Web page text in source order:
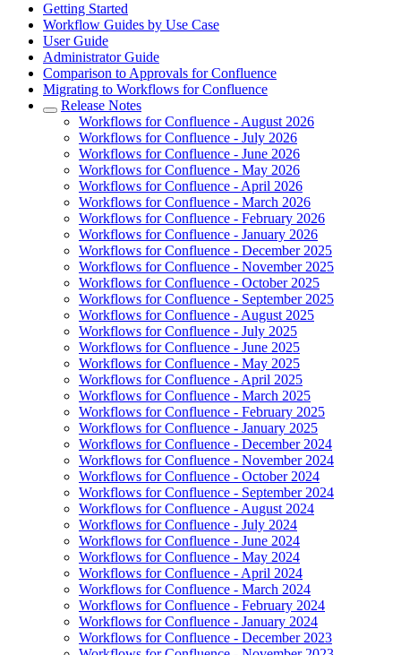
Getting Started
Workflow Guides by Use Case
User Guide
Administrator Guide
Comparison to Approvals for Confluence
Migrating to Workflows for Confluence
Release Notes
Workflows for Confluence - August 2026
Workflows for Confluence - July 2026
Workflows for Confluence - June 2026
Workflows for Confluence - May 2026
Workflows for Confluence - April 2026
Workflows for Confluence - March 2026
Workflows for Confluence - February 2026
Workflows for Confluence - January 2026
Workflows for Confluence - December 2025
Workflows for Confluence - November 2025
Workflows for Confluence - October 2025
Workflows for Confluence - September 2025
Workflows for Confluence - August 2025
Workflows for Confluence - July 2025
Workflows for Confluence - June 2025
Workflows for Confluence - May 2025
Workflows for Confluence - April 2025
Workflows for Confluence - March 2025
Workflows for Confluence - February 2025
Workflows for Confluence - January 2025
Workflows for Confluence - December 2024
Workflows for Confluence - November 2024
Workflows for Confluence - October 2024
Workflows for Confluence - September 2024
Workflows for Confluence - August 2024
Workflows for Confluence - July 2024
Workflows for Confluence - June 2024
Workflows for Confluence - May 2024
Workflows for Confluence - April 2024
Workflows for Confluence - March 2024
Workflows for Confluence - February 2024
Workflows for Confluence - January 2024
Workflows for Confluence - December 2023